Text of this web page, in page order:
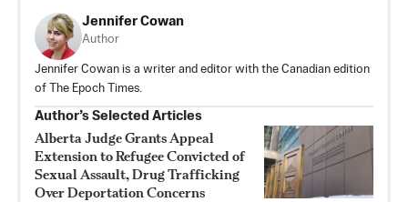
Jennifer Cowan
Author
Jennifer Cowan is a writer and editor with the Canadian edition
of The Epoch Times.
Author’s Selected Articles
Alberta Judge Grants Appeal
Extension to Refugee Convicted of
Sexual Assault, Drug Trafficking
Over Deportation Concerns